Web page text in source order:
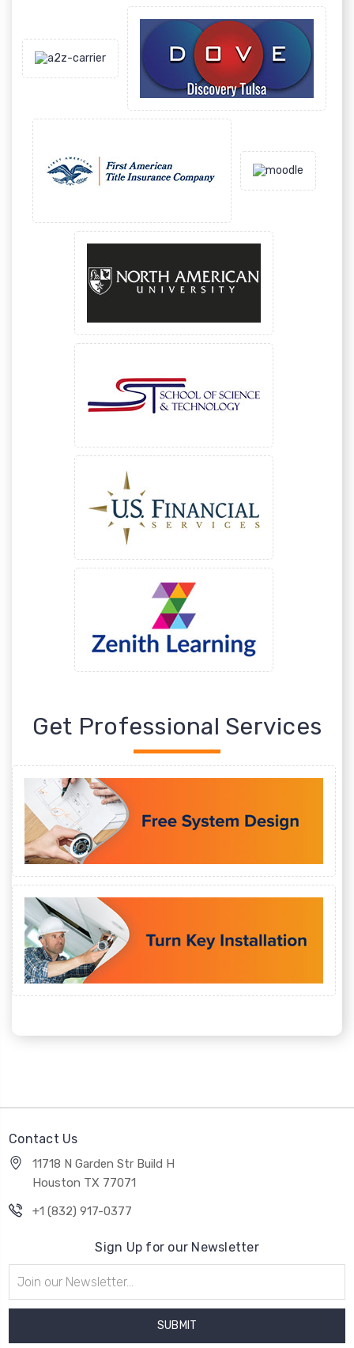
Get Professional Services
Contact Us
11718 N Garden Str Build H
Houston TX 77071
+1 (832) 917-0377
Sign Up for our Newsletter
Address